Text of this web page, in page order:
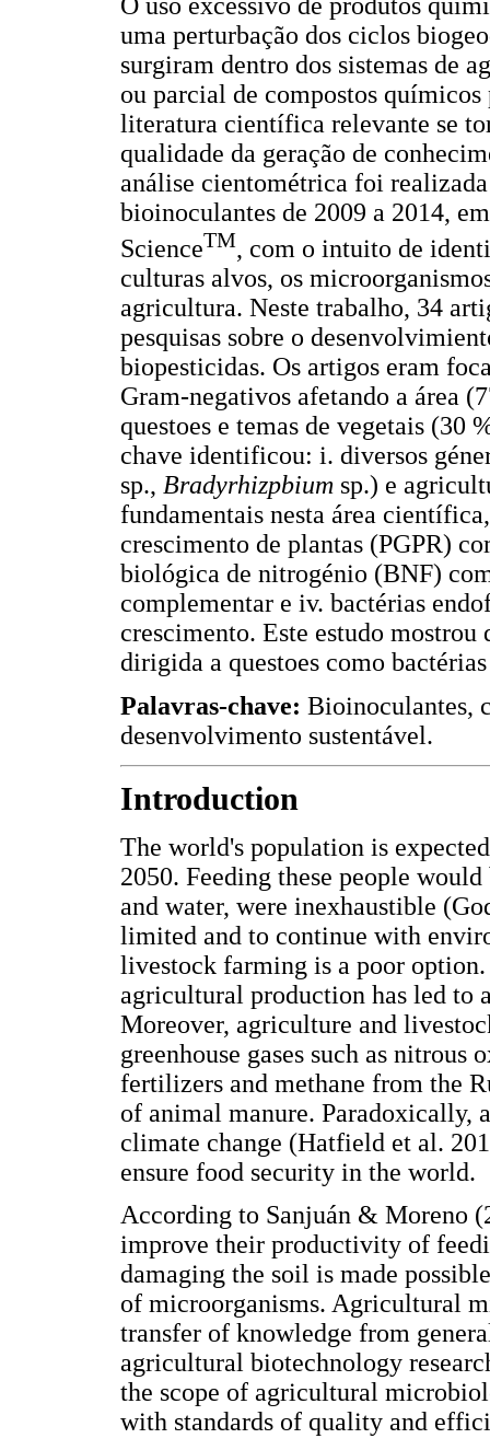
O uso excessivo de produtos
uma perturbação dos ciclos
surgiram dentro dos sistemas de
ou parcial de compostos
literatura científica relevante se
qualidade da geração de
análise cientométrica foi
bioinoculantes de 2009 a 2014,
ScienceTM, com o intuito de
culturas alvos, os
agricultura. Neste trabalho, 34
pesquisas sobre o
biopesticidas. Os artigos eram
Gram-negativos afetando a área
questoes e temas de vegetais (30
chave identificou: i. diversos
sp., Bradyrhizpbium sp.) e
fundamentais nesta área
crescimento de plantas (PGPR)
biológica de nitrogénio (BNF)
complementar e iv. bactérias
crescimento. Este estudo mostrou
dirigida a questoes como
Palavras-chave: Bioinoculantes,
desenvolvimento sustentável.
Introduction
The world's population is
2050. Feeding these people
and water, were inexhaustible
limited and to continue with
livestock farming is a poor
agricultural production has led to
Moreover, agriculture and
greenhouse gases such as
fertilizers and methane from the
of animal manure.
climate change (Hatfield et al.
ensure food security in the world.
According to Sanjuán & Moreno
improve their productivity of
damaging the soil is made
of microorganisms. Agricultural
transfer of knowledge from
agricultural biotechnology
the scope of agricultural
with standards of quality and